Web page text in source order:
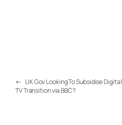
← UK Gov Looking To Subsidise Digital
TV Transition via BBC?